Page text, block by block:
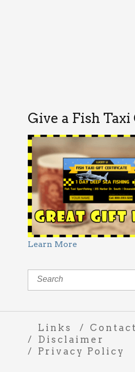
Give a Fish
Learn More
Links
Disclaimer
Privacy Policy